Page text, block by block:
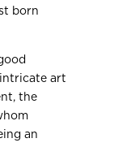
born
art
the
an